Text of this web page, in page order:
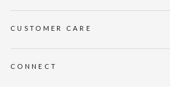
CUSTOMER CARE
CONNECT